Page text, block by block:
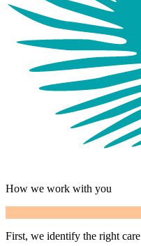
How we work with you
First, we identify the right care